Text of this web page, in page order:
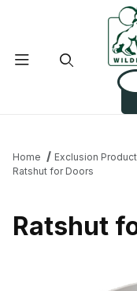
Home Exclusion
Ratshut for Doors
Ratshut